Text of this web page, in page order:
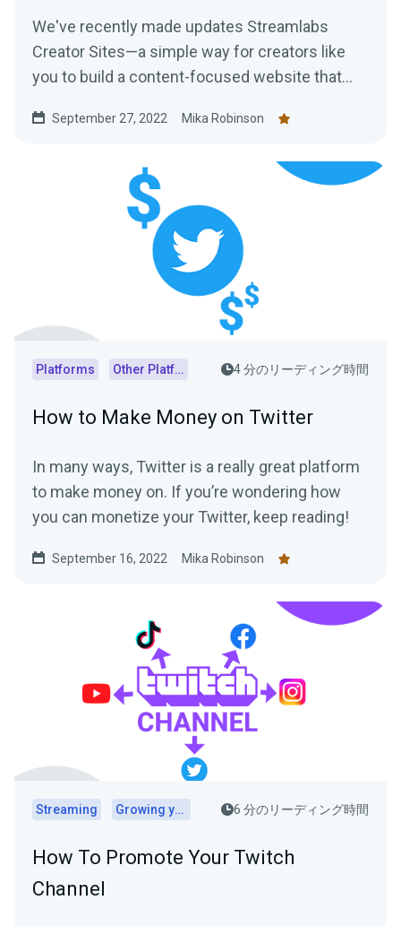
We've recently made updates Streamlabs
Creator Sites—a simple way for creators like
you to build a content-focused website that
and social feeds to your tipping page. Learn
September 27, 2022 Mika Robinson
Platforms Other Platforms 4 分のリーディング時間
How to Make Money on Twitter
In many ways, Twitter is a really great platform
to make money on. If you’re wondering how
you can monetize your Twitter, keep reading!
September 16, 2022 Mika Robinson
Streaming Growing your audience 6 分のリーディング時間
How To Promote Your Twitch
Channel